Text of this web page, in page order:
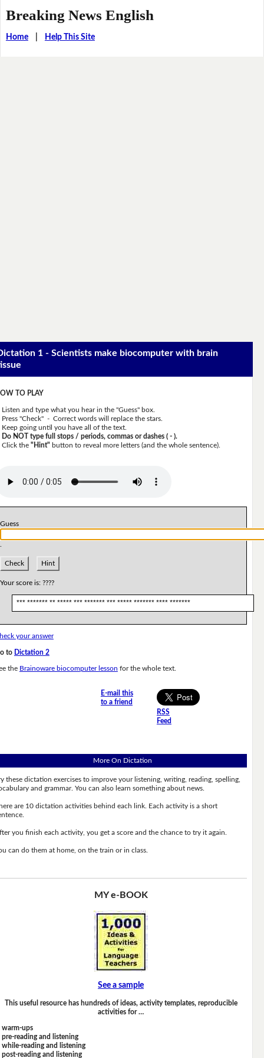
Breaking News English
Home| Help This Site
1 - Scientists make biocomputer with brain
TO PLAY
Listen and type what you hear in the "Guess" box.
Press "Check" - Correct words will replace the stars.
Keep going until you have all of the text.
Do NOT type full stops / periods, commas or dashes ( - ).
Click the"Hint" button to reveal more letters (and the whole sentence).
Guess
Check Hint
Your score is: ????
*** ******* ** ***** *** ******* *** ***** ******* **** *******
your answer
to Dictation 2
the Brainoware biocomputer lesson for the whole text.
E-mail this
to a friend
RSS
Feed
More On Dictation
these dictation exercises to improve your listening, writing, reading, spelling,
and grammar. You can also learn something about news.
are 10 dictation activities behind each link. Each activity is a short
you finish each activity, you get a score and the chance to try it again.
can do them at home, on the train or in class.
MY e-BOOK
See a sample
This useful resource has hundreds of ideas, activity templates, reproducible
activities for …
warm-ups
pre-reading and listening
while-reading and listening
post-reading and listening